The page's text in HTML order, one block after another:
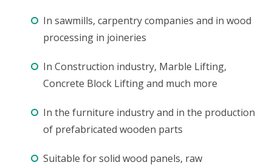
In sawmills, carpentry companies and in wood
processing in joineries
In Construction industry, Marble Lifting,
Concrete Block Lifting and much more
In the furniture industry and in the production
of prefabricated wooden parts
Suitable for solid wood panels, raw